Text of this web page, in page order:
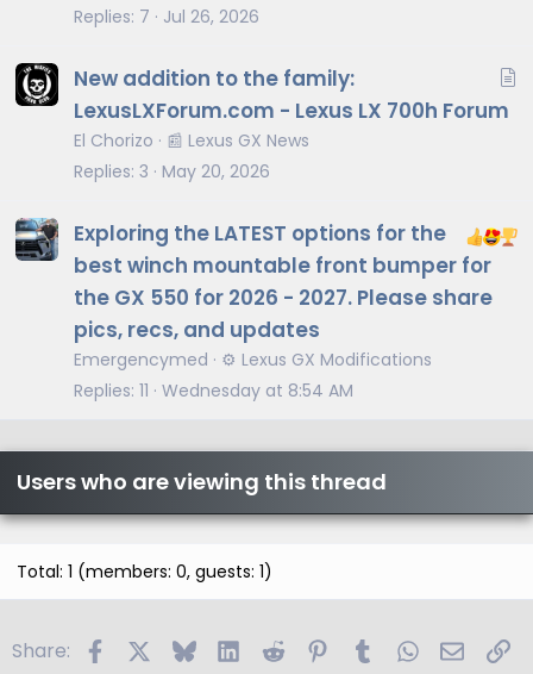
Replies 7 Jul 26, 2026
l
New addition to the family:
LexusLXForum.com - Lexus LX 700h Forum
El Chorizo
📰 Lexus GX News
Replies 3 May 20, 2026
Exploring the LATEST options for the
best winch mountable front bumper for
the GX 550 for 2026 - 2027. Please share
pics, recs, and updates
Emergencymed
⚙️ Lexus GX Modifications
Replies 11 Wednesday at 8:54 AM
Users who are viewing this thread
Total: 1 (members: 0, guests: 1)
Share: FacebookBlueskyLinkedIn
Reddit PinterestTumblrWhatsApp
Email